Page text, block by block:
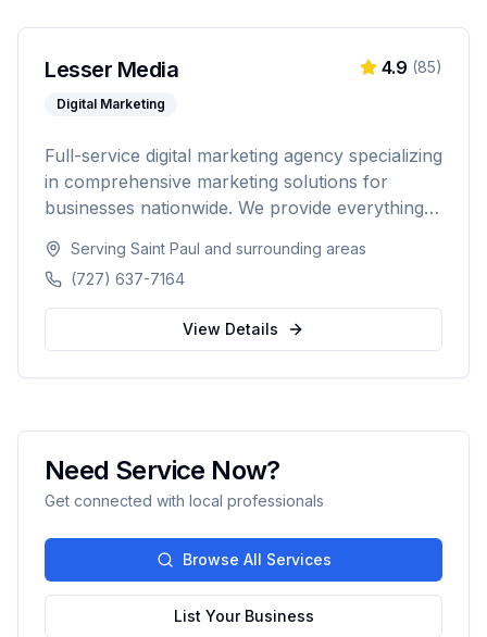
Lesser Media
Digital Marketing
4.9 (85)
Full-service digital marketing agency specializing
in comprehensive marketing solutions for
businesses nationwide. We provide everything
development and marketing automation.
Serving Saint Paul and surrounding areas
(727) 637-7164
View Details
Need Service Now?
Get connected with local professionals
Browse All Services
List Your Business